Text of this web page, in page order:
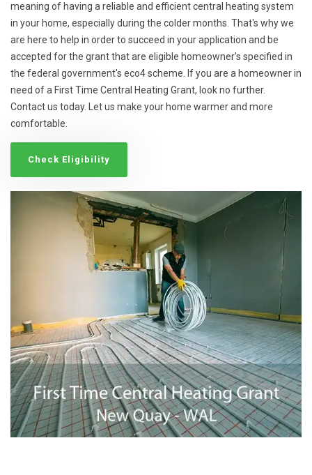
meaning of having a reliable and efficient central heating system
in your home, especially during the colder months. That's why we
are here to help in order to succeed in your application and be
accepted for the grant that are eligible homeowner’s specified in
the federal government's eco4 scheme. If you are a homeowner in
need of a First Time Central Heating Grant, look no further.
Contact us today. Let us make your home warmer and more
comfortable.
Check Eligibility